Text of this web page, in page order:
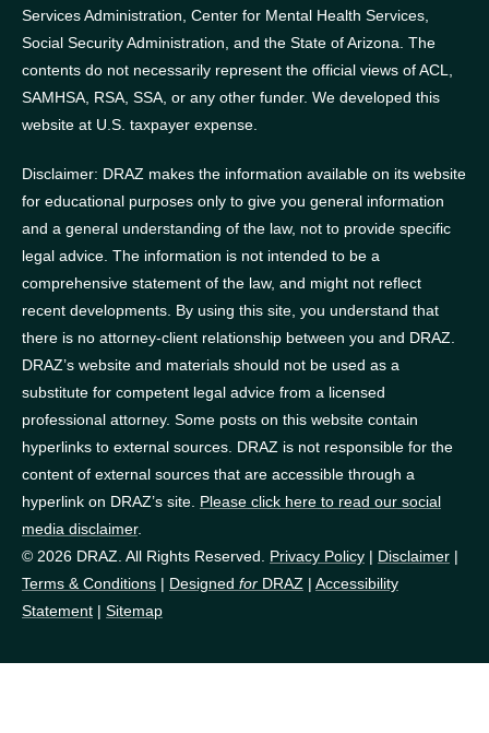
Services Administration, Center for Mental Health Services,
Social Security Administration, and the State of Arizona. The
contents do not necessarily represent the official views of ACL,
SAMHSA, RSA, SSA, or any other funder. We developed this
website at U.S. taxpayer expense.
Disclaimer: DRAZ makes the information available on its website
for educational purposes only to give you general information
and a general understanding of the law, not to provide specific
legal advice. The information is not intended to be a
comprehensive statement of the law, and might not reflect
recent developments. By using this site, you understand that
there is no attorney-client relationship between you and DRAZ.
DRAZ’s website and materials should not be used as a
substitute for competent legal advice from a licensed
professional attorney. Some posts on this website contain
hyperlinks to external sources. DRAZ is not responsible for the
content of external sources that are accessible through a
hyperlink on DRAZ’s site. Please click here to read our social
media disclaimer.
© 2026 DRAZ. All Rights Reserved. Privacy Policy | Disclaimer |
Terms & Conditions | Designed for DRAZ | Accessibility
Statement | Sitemap